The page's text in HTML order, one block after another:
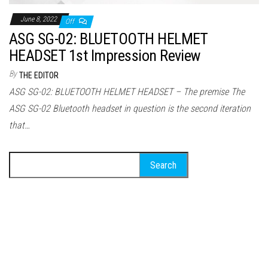
June 8, 2022 Off
ASG SG-02: BLUETOOTH HELMET
HEADSET 1st Impression Review
By THE EDITOR
ASG SG-02: BLUETOOTH HELMET HEADSET – The premise The
ASG SG-02 Bluetooth headset in question is the second iteration
that…